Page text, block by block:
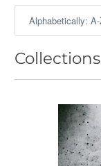
Collections